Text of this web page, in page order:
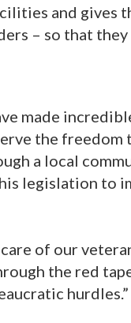
and gives
– so that
made
the
a local
legislation to
of our
the red
hurdles.”